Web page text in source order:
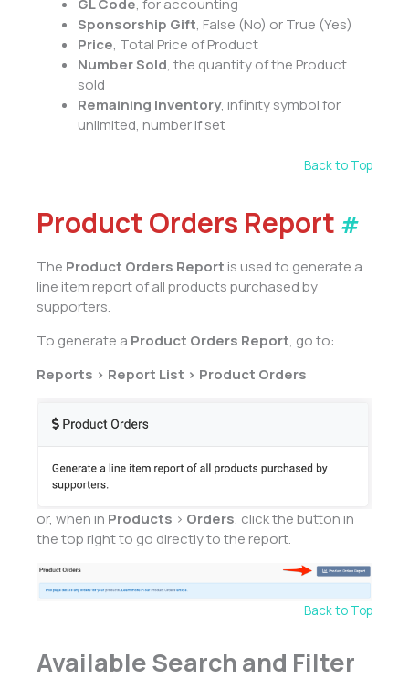
GL Code, for accounting
Sponsorship Gift, False (No) or True (Yes)
Price, Total Price of Product
Number Sold, the quantity of the Product
sold
Remaining Inventory, infinity symbol for
unlimited, number if set
Back to Top
Product Orders Report #
The Product Orders Report is used to generate a
line item report of all products purchased by
supporters.
To generate a Product Orders Report, go to:
Reports > Report List > Product Orders
or, when in Products > Orders, click the button in
the top right to go directly to the report.
Back to Top
Available Search and Filter